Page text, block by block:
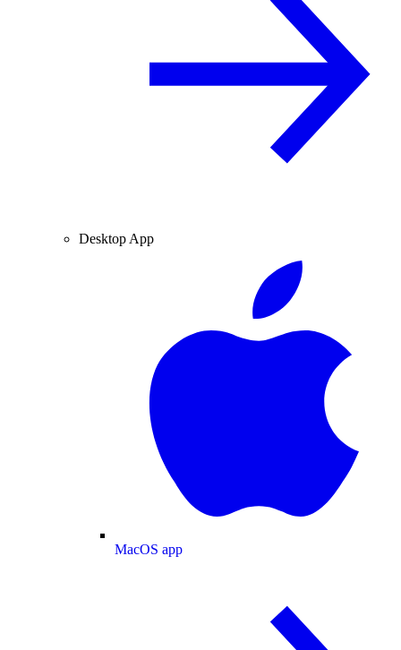
Desktop App
MacOS app